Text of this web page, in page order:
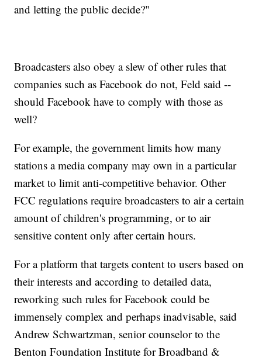
and letting the public decide?"
Broadcasters also obey a slew of other rules that
companies such as Facebook do not, Feld said --
should Facebook have to comply with those as
well?
For example, the government limits how many
stations a media company may own in a particular
market to limit anti-competitive behavior. Other
FCC regulations require broadcasters to air a certain
amount of children's programming, or to air
sensitive content only after certain hours.
For a platform that targets content to users based on
their interests and according to detailed data,
reworking such rules for Facebook could be
immensely complex and perhaps inadvisable, said
Andrew Schwartzman, senior counselor to the
Benton Foundation Institute for Broadband &